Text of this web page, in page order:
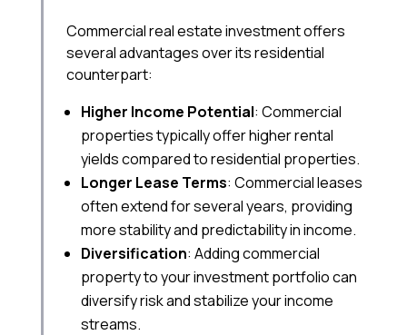
Commercial real estate investment offers
several advantages over its residential
counterpart:
Higher Income Potential: Commercial
properties typically offer higher rental
yields compared to residential properties.
Longer Lease Terms: Commercial leases
often extend for several years, providing
more stability and predictability in income.
Diversification: Adding commercial
property to your investment portfolio can
diversify risk and stabilize your income
streams.